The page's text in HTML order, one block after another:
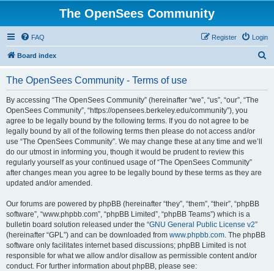
The OpenSees Community
FAQ Login
Register
Board index
The OpenSees Community - Terms of use
By accessing “The OpenSees Community” (hereinafter “we”, “us”, “our”, “The
OpenSees Community”, “https://opensees.berkeley.edu/community”), you
agree to be legally bound by the following terms. If you do not agree to be
legally bound by all of the following terms then please do not access and/or
use “The OpenSees Community”. We may change these at any time and we’ll
do our utmost in informing you, though it would be prudent to review this
regularly yourself as your continued usage of “The OpenSees Community”
after changes mean you agree to be legally bound by these terms as they are
updated and/or amended.
Our forums are powered by phpBB (hereinafter “they”, “them”, “their”, “phpBB
software”, “www.phpbb.com”, “phpBB Limited”, “phpBB Teams”) which is a
bulletin board solution released under the “GNU General Public License v2”
(hereinafter “GPL”) and can be downloaded from www.phpbb.com. The phpBB
software only facilitates internet based discussions; phpBB Limited is not
responsible for what we allow and/or disallow as permissible content and/or
conduct. For further information about phpBB, please see: